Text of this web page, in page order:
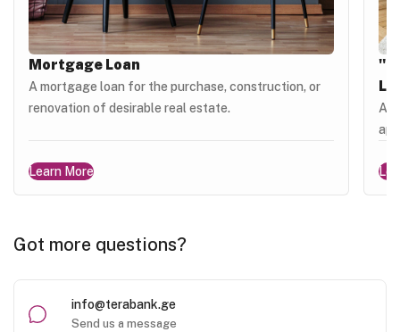
Mortgage Loan
A mortgage loan for the purchase, construction, or
renovation of desirable real estate.
Learn More
A
Got more questions?
info@terabank.ge
Send us a message